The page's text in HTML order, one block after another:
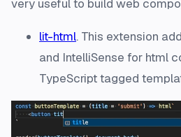
very useful to build web
lit-html. This extension
and IntelliSense for html
TypeScript tagged